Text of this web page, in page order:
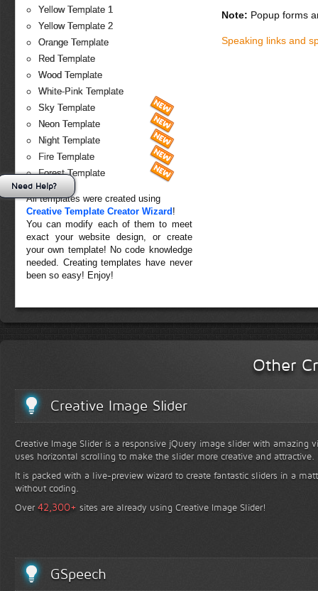
Yellow Template 1
Yellow Template 2
Orange Template
Red Template
Wood Template
White-Pink Template
Sky Template
Neon Template
Night Template
Fire Template
Forest Template
All templates were created using
Creative Template Creator Wizard !
You can modify each of them to meet
exact your website design, or create
your own template! No code knowledge
needed. Creating templates have never
been so easy! Enjoy!
Note: Popup forms
Speaking links and
Other
Creative Image Slider
Creative Image Slider is a responsive jQuery image slider with amazing
uses horizontal scrolling to make the slider more creative and attractive.
It is packed with a live-preview wizard to create fantastic sliders in a
without coding.
Over42,300+ sites are already using Creative Image Slider!
GSpeech
Need Help?